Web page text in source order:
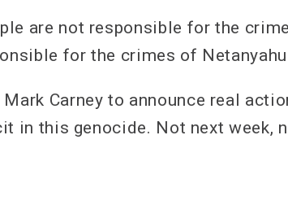
are not responsible for the
for the crimes of
Carney to announce real
in this genocide. Not next week,